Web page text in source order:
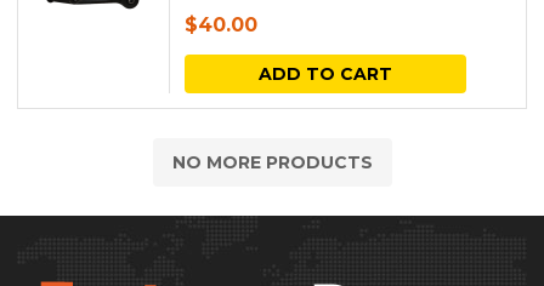
$40.00
ADD TO CART
NO MORE PRODUCTS